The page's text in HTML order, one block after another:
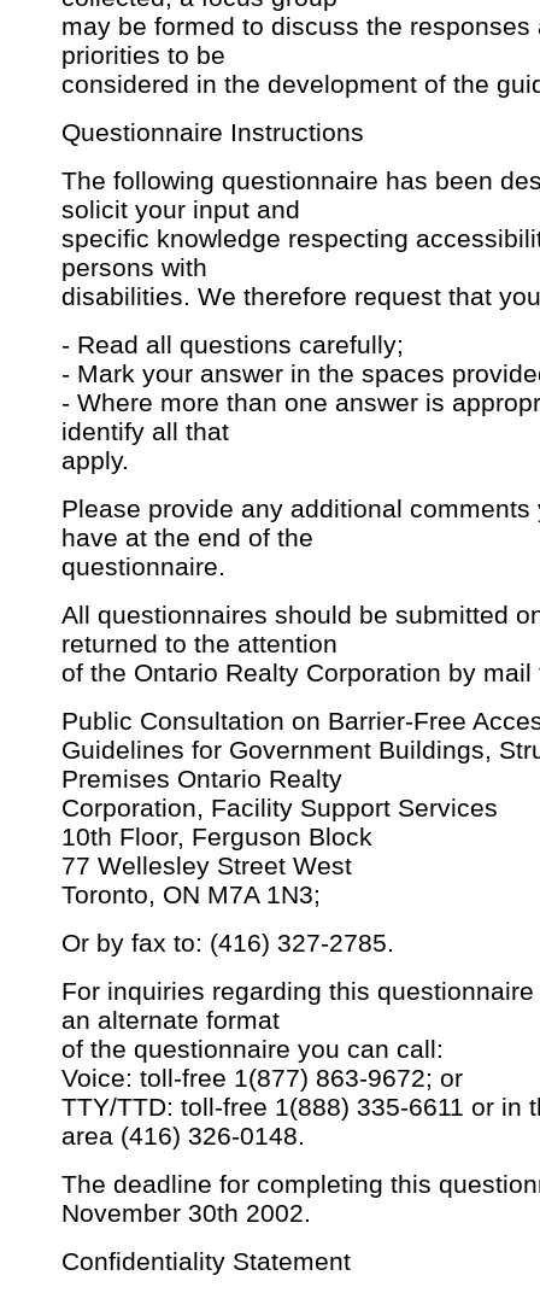
may be formed to discuss the responses
priorities to be
considered in the development of the
Questionnaire Instructions
The following questionnaire has been
solicit your input and
specific knowledge respecting
persons with
disabilities. We therefore request that
- Read all questions carefully;
- Mark your answer in the spaces
- Where more than one answer is
identify all that
apply.
Please provide any additional comments
have at the end of the
questionnaire.
All questionnaires should be submitted
returned to the attention
of the Ontario Realty Corporation by mail
Public Consultation on Barrier-Free
Guidelines for Government Buildings,
Premises Ontario Realty
Corporation, Facility Support Services
10th Floor, Ferguson Block
77 Wellesley Street West
Toronto, ON M7A 1N3;
Or by fax to: (416) 327-2785.
For inquiries regarding this
an alternate format
of the questionnaire you can call:
Voice: toll-free 1(877) 863-9672; or
TTY/TTD: toll-free 1(888) 335-6611 or in
area (416) 326-0148.
The deadline for completing this
November 30th 2002.
Confidentiality Statement